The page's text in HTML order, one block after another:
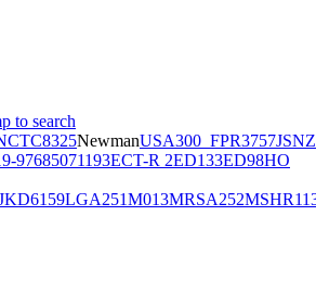
to search
NewmanUSA300_FPR3757JSNZ
97685071193ECT-R 2ED133ED98HO
LGA251M013MRSA252